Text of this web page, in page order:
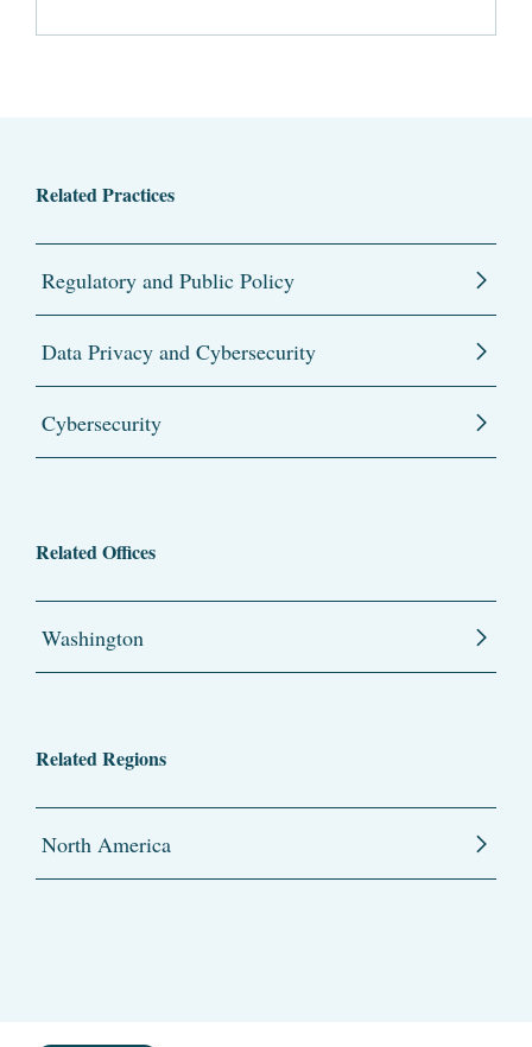
Related Practices
Regulatory and Public Policy
Data Privacy and Cybersecurity
Cybersecurity
Related Offices
Washington
Related Regions
North America